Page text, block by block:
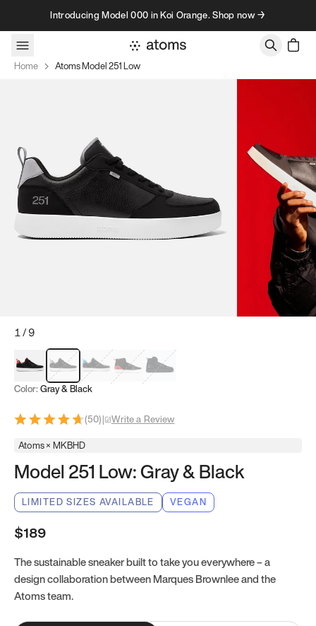
Skip to contentIntroducing Model 000 in Koi Orange. Shop now →
Home Atoms Model 251 Low
1/9
Red & BlackGray & BlackBlue & Black
Model 251Model 251.1
Color: Gray & Black
(50)| Write a Review
Atoms × MKBHD
Model 251 Low: Gray & Black
LIMITED SIZES AVAILABLE VEGAN
$189
The sustainable sneaker built to take you everywhere – a
design collaboration between Marques Brownlee and the
Atoms team.